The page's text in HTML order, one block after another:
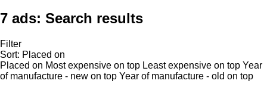
7 ads: Search results
Filter
Sort: Placed on
Placed on Most expensive on top Least expensive on top Year
of manufacture - new on top Year of manufacture - old on top